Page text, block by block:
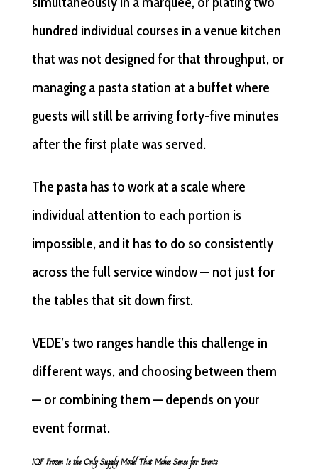
hundred individual courses in a venue kitchen
that was not designed for that throughput, or
managing a pasta station at a buffet where
guests will still be arriving forty-five minutes
after the first plate was served.
The pasta has to work at a scale where
individual attention to each portion is
impossible, and it has to do so consistently
across the full service window — not just for
the tables that sit down first.
VEDE’s two ranges handle this challenge in
different ways, and choosing between them
— or combining them — depends on your
event format.
IQF Frozen Is the Only Supply Model That Makes Sense for Events